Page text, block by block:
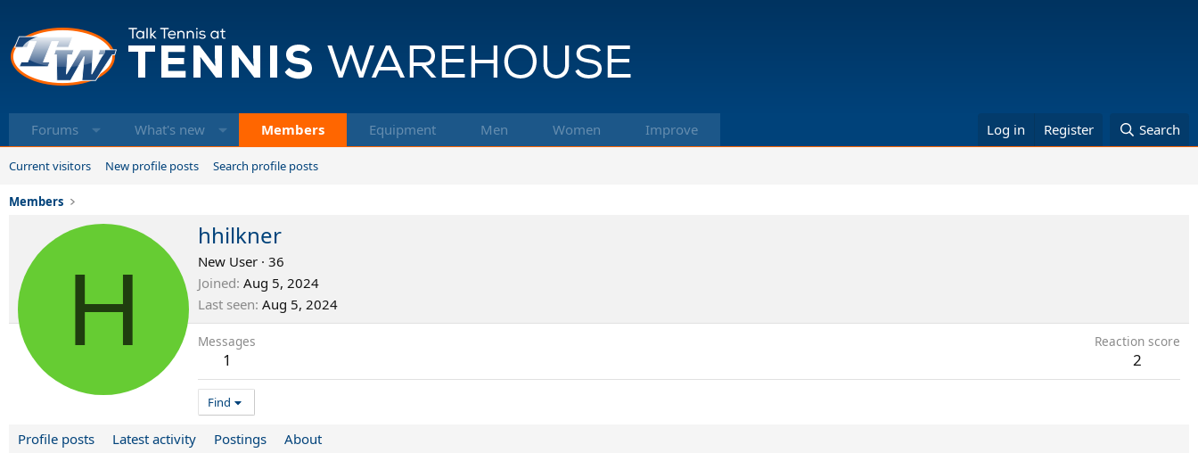
Forums What's new Members Equipment Men Women Improve Log in Register Search
Current visitors New profile posts Search profile posts
Members
H
hhilkner
New User · 36
Joined Aug 5, 2024
Last seen Aug 5, 2024
Messages
1
Reaction score
2
Find
Profile posts Latest activity Postings About